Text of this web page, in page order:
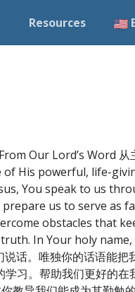
Resources
Our Lord’s Word
His powerful, life-
You speak to us
us to serve as
obstacles that
In Your holy name,
话。唯独你的话语能把
习。帮助我们更好的